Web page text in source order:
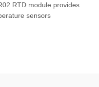
RTD module provides
sensors